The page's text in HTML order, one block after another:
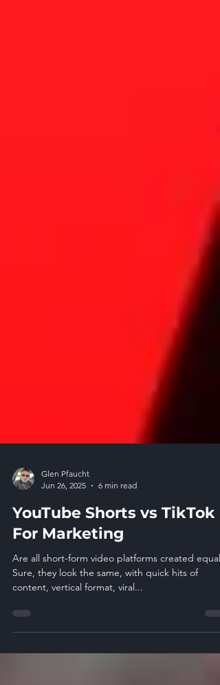
Jun 26, 2025
6 min read
YouTube Shorts vs TikTok
For Marketing
Are all short-form video platforms created equal?
Sure, they look the same, with quick hits of
content, vertical format, viral...